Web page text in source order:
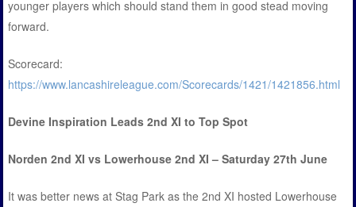
younger players which should stand them in good stead moving
forward.
Scorecard:
https://www.lancashireleague.com/Scorecards/1421/1421856.html
Devine Inspiration Leads 2nd XI to Top Spot
Norden 2nd XI vs Lowerhouse 2nd XI – Saturday 27th June
It was better news at Stag Park as the 2nd XI hosted Lowerhouse